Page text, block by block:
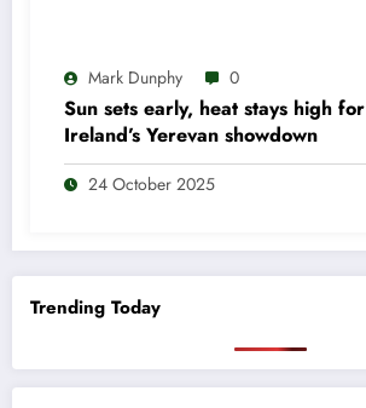
Mark Dunphy 0
Sun sets early, heat stays high for
Ireland’s Yerevan showdown
24 October 2025
Trending Today